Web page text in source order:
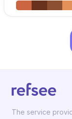
The service